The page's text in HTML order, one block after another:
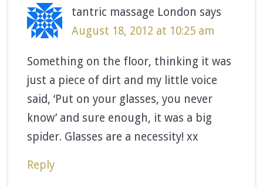
tantric massage London says
August 18, 2012 at 10:25 am
Something on the floor, thinking it was
just a piece of dirt and my little voice
said, ‘Put on your glasses, you never
know’ and sure enough, it was a big
spider. Glasses are a necessity! xx
Reply